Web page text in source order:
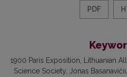
PDF
1900 Paris Exposition Lithuanian
Science Society
Jonas